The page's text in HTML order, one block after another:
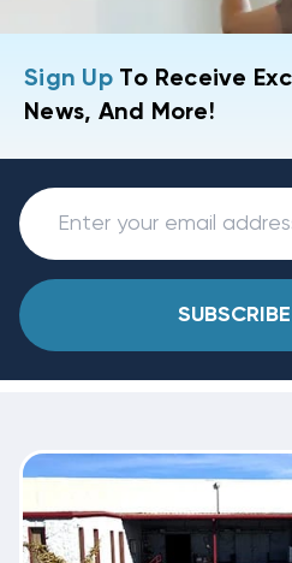
Sign UpTo Receive
News, And More!